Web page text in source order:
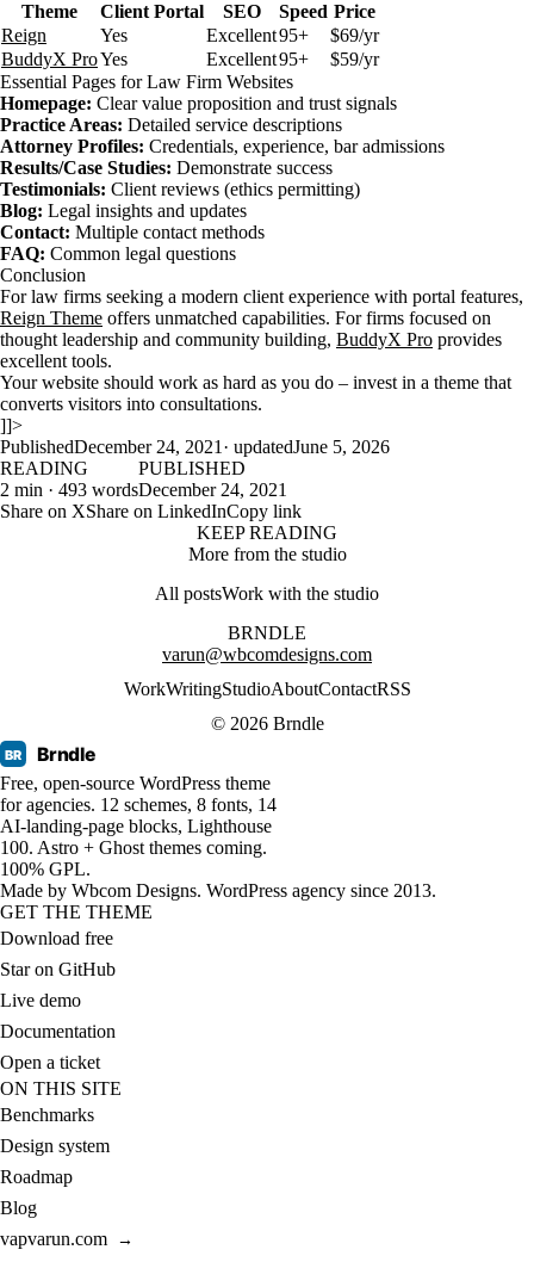
Theme
Client Portal SEO Speed Price
Reign
Yes Excellent95+
$69/yr
BuddyX ProYes Excellent95+
$59/yr
Essential Pages for Law Firm Websites
Homepage: Clear value proposition and trust signals
Practice Areas: Detailed service descriptions
Attorney Profiles: Credentials, experience, bar admissions
Results/Case Studies: Demonstrate success
Testimonials: Client reviews (ethics permitting)
Blog: Legal insights and updates
Contact: Multiple contact methods
FAQ: Common legal questions
Conclusion
For law firms seeking a modern client experience with portal features,
Reign Theme offers unmatched capabilities. For firms focused on
thought leadership and community building, BuddyX Pro provides
excellent tools.
Your website should work as hard as you do – invest in a theme that
converts visitors into consultations.
]]>
PublishedDecember 24, 2021 · updatedJune 5, 2026
READING
2 min · 493 words
PUBLISHED
December 24, 2021
Share on XShare on LinkedInCopy link
KEEP READING
More from the studio
All postsWork with the studio
BRNDLE
varun@wbcomdesigns.com
WorkWritingStudioAboutContactRSS
© 2026 Brndle
BR Brndle
Free, open-source WordPress theme
for agencies. 12 schemes, 8 fonts, 14
AI-landing-page blocks, Lighthouse
100. Astro + Ghost themes coming.
100% GPL.
Made by Wbcom Designs. WordPress agency since 2013.
GET THE THEME
Download free
Star on GitHub
Live demo
Documentation
Open a ticket
ON THIS SITE
Benchmarks
Design system
Roadmap
Blog
vapvarun.com
→